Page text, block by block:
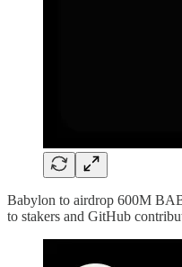
Babylon to airdrop 600M
to stakers and GitHub